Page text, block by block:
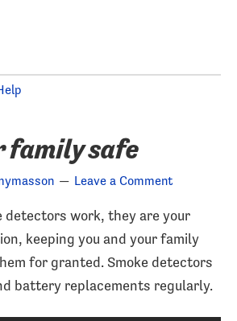
family safe
Leave a Comment
detectors work, they are your
keeping you and your family
for granted. Smoke detectors
battery replacements regularly.